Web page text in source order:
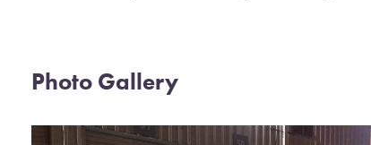
Photo Gallery